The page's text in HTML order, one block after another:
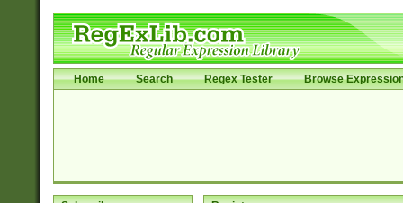
Home Search Regex Tester Browse